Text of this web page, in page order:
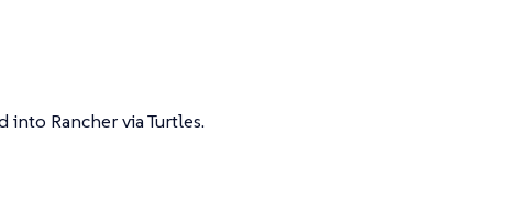
Rancher via Turtles.